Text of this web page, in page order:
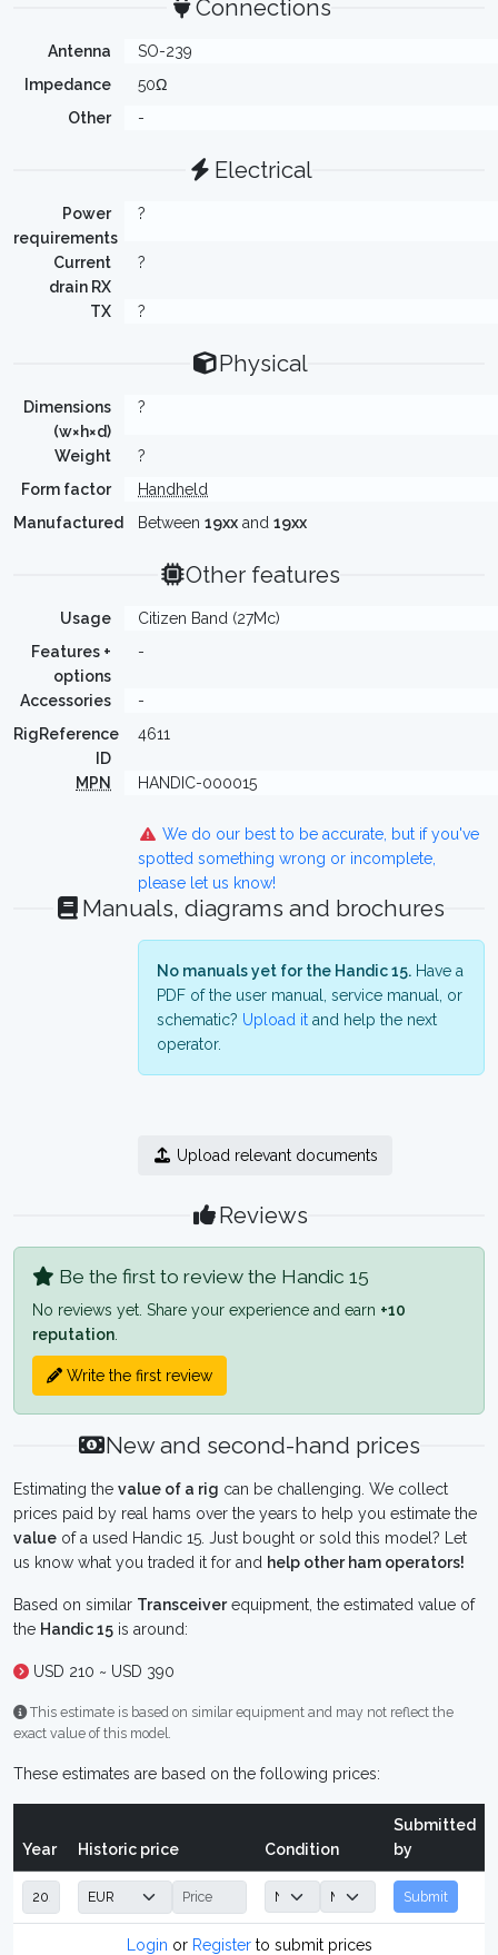
Connections
Antenna
SO-239
Impedance
50Ω
Other
-
Electrical
Power
requirements
?
Current
drain RX
?
TX ?
Physical
Dimensions
(w×h×d)
?
Weight
?
Form factor
Handheld
Manufactured
Between 19xx and 19xx
Other features
Usage
Citizen Band (27Mc)
Features +
options
-
Accessories
-
RigReference
ID
4611
MPN HANDIC-000015
We do our best to be accurate, but if you've
spotted something wrong or incomplete,
please let us know!
Manuals, diagrams and brochures
No manuals yet for the Handic 15. Have a
PDF of the user manual, service manual, or
schematic? Upload it and help the next
operator.
Upload relevant documents
Reviews
Be the first to review the Handic 15
No reviews yet. Share your experience and earn +10
reputation
Write the first review
New and second-hand prices
Estimating the value of a rig can be challenging. We collect
prices paid by real hams over the years to help you estimate the
value of a used Handic 15. Just bought or sold this model? Let
us know what you traded it for and help other ham operators!
Based on similar Transceiverequipment, the estimated value of
the Handic 15 is around:
USD 210 ~ USD 390
This estimate is based on similar equipment and may not reflect the
exact value of this model.
These estimates are based on the following prices:
Year Historic price Condition
Submitted
by
Submit
Login or Registerto submit prices